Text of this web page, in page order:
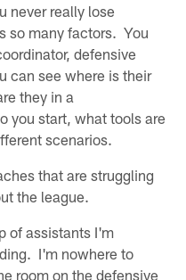
never really lose
so many factors. You
defensive
can see where is their
they in a
you start, what tools are
scenarios.
that are struggling
the league.
of assistants I'm
I'm nowhere to
room on the defensive